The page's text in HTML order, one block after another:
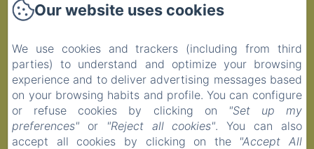
Legal Information
EN FR
Our website uses cookies
We use cookies and trackers (including from third
parties) to understand and optimize your browsing
experience and to deliver advertising messages based
on your browsing habits and profile. You can configure
or refuse cookies by clicking on
"Set up my
preferences" or "Reject all cookies". You can also
accept all cookies by clicking on the "Accept All